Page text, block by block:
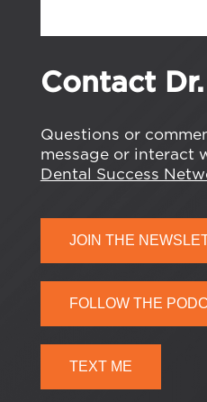
Contact
Questions or
message or interact
Dental Success
JOIN THE
FOLLOW THE
TEXT ME